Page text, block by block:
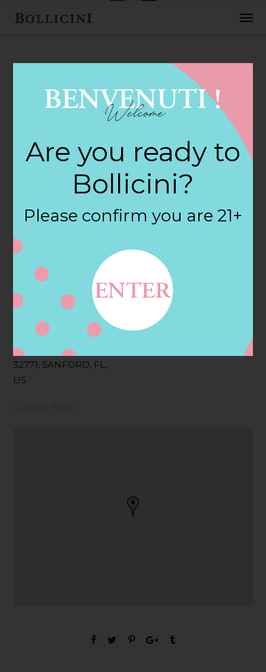
FEBRUARY 2, 2018
World Market
Store in SANFORD
Filter:
SPARKLING CUVEE ROSE
Address
2251 WP BALL BLVD,
SANFORD, FL
32771, SANFORD, FL,
US
Contact
Contact Store
Are you ready to
Bollicini?
Please confirm you are 21+